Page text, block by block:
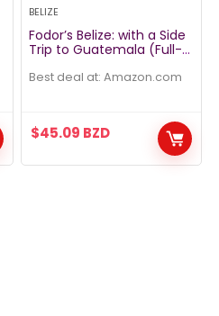
BELIZE
Fodor’s Belize: with a Side
Trip to Guatemala (Full-
Best deal at: amazon.com
$45.09 BZD